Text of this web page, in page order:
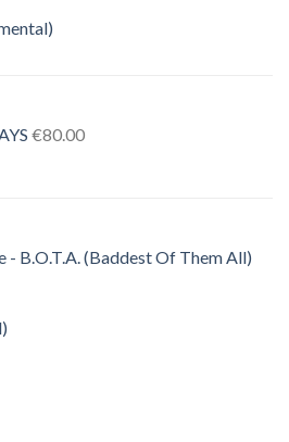
€80.00
- B.O.T.A. (Baddest Of Them All)